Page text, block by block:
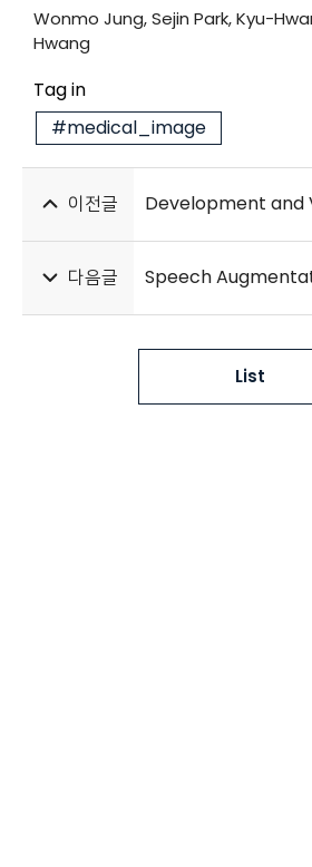
Wonmo Jung, Sejin Park, Kyu-
Hwang
Tag in
#medical_image
이전글
다음글
List